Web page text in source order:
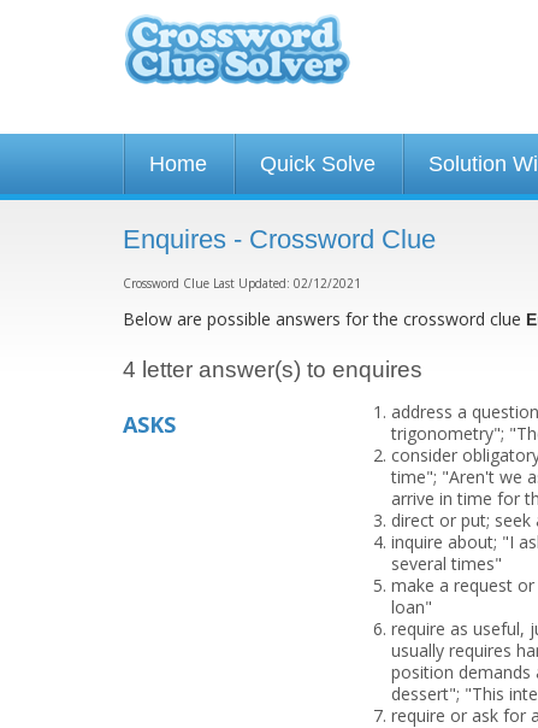
Home Quick Solve Solution
Enquires - Crossword Clue
Crossword Clue Last Updated: 02/12/2021
Below are possible answers for the crossword clue
4 letter answer(s) to enquires
ASKS
address a
trigonometry";
consider
time"; "Aren't we
arrive in time for
direct or put;
inquire about; "I
several times"
make a request
loan"
require as useful,
usually requires
position demands
dessert"; "This
require or ask for